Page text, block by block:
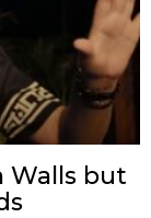
Walls but